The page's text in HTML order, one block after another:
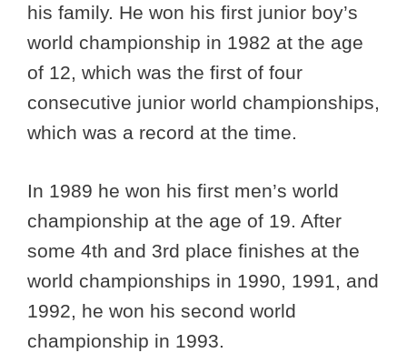
his family. He won his first junior boy’s
world championship in 1982 at the age
of 12, which was the first of four
consecutive junior world championships,
which was a record at the time.
In 1989 he won his first men’s world
championship at the age of 19. After
some 4th and 3rd place finishes at the
world championships in 1990, 1991, and
1992, he won his second world
championship in 1993.